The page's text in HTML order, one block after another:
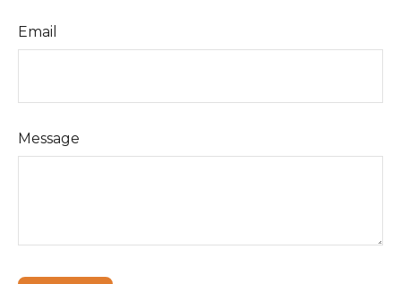
Email
Message